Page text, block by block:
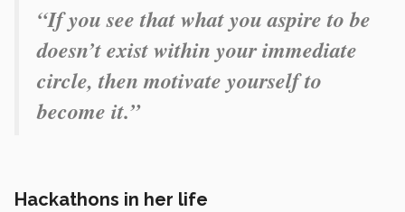
“If you see that what you aspire to be
doesn’t exist within your immediate
circle, then motivate yourself to
become it.”
Hackathons in her life